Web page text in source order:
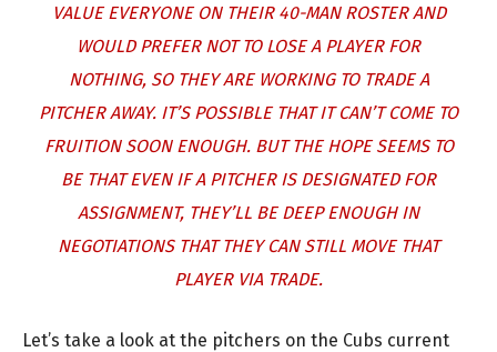
VALUE EVERYONE ON THEIR 40-MAN ROSTER AND
WOULD PREFER NOT TO LOSE A PLAYER FOR
NOTHING, SO THEY ARE WORKING TO TRADE A
PITCHER AWAY. IT’S POSSIBLE THAT IT CAN’T COME TO
FRUITION SOON ENOUGH. BUT THE HOPE SEEMS TO
BE THAT EVEN IF A PITCHER IS DESIGNATED FOR
ASSIGNMENT, THEY’LL BE DEEP ENOUGH IN
NEGOTIATIONS THAT THEY CAN STILL MOVE THAT
PLAYER VIA TRADE.
Let’s take a look at the pitchers on the Cubs current